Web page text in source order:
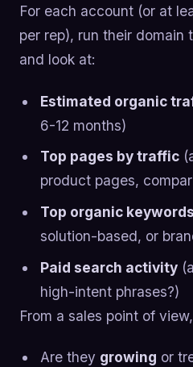
For each account (or at
per rep), run their domain
and look at:
Estimated organic
6-12 months)
Top pages by traffic
product pages,
Top organic keywords
solution-based, or
Paid search activity
high-intent phrases?)
From a sales point of
Are they growing or